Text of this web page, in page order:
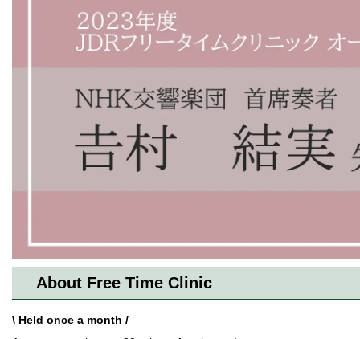
About Free Time Clinic
\ Held once a month /